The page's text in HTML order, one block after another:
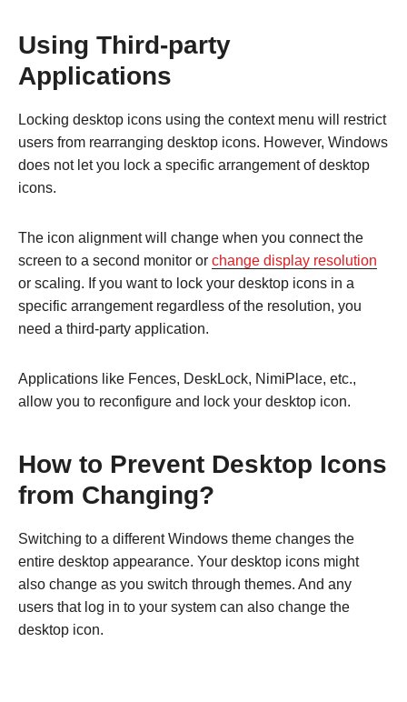
Using Third-party
Applications
Locking desktop icons using the context menu will restrict
users from rearranging desktop icons. However, Windows
does not let you lock a specific arrangement of desktop
icons.
The icon alignment will change when you connect the
screen to a second monitor or change display resolution
or scaling. If you want to lock your desktop icons in a
specific arrangement regardless of the resolution, you
need a third-party application.
Applications like Fences, DeskLock, NimiPlace, etc.,
allow you to reconfigure and lock your desktop icon.
How to Prevent Desktop Icons
from Changing?
Switching to a different Windows theme changes the
entire desktop appearance. Your desktop icons might
also change as you switch through themes. And any
users that log in to your system can also change the
desktop icon.